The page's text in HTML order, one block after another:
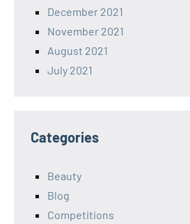
December 2021
November 2021
August 2021
July 2021
Categories
Beauty
Blog
Competitions